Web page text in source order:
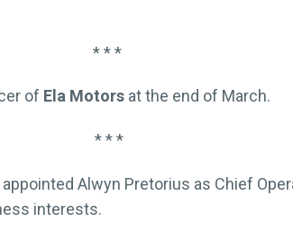
* * *
of Ela Motors at the end of March.
* * *
appointed Alwyn Pretorius as Chief
interests.